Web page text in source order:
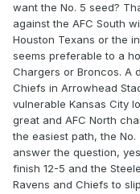
want the No. 5 seed?
against the AFC South
Houston Texans or the
seems preferable to a
Chargers or Broncos. A
Chiefs in Arrowhead
vulnerable Kansas City
great and AFC North
the easiest path, the
answer the question,
finish 12-5 and the
Ravens and Chiefs to